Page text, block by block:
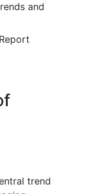
and
trend